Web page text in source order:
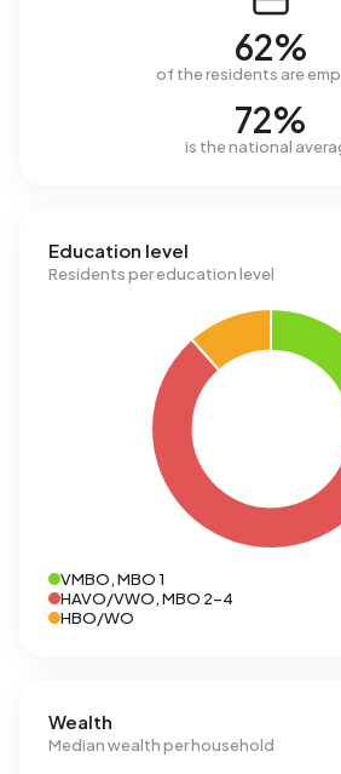
62%
of the residents are
72%
is the national
Education level
Residents per education level
VMBO, MBO 1
HAVO/VWO, MBO 2-4
HBO/WO
Wealth
Median wealth per household